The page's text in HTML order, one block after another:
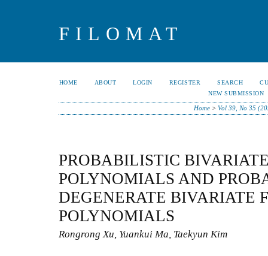
FILOMAT
HOME ABOUT LOGIN REGISTER SEARCH
NEW SUBMISSION
Home >Vol 39, No 35
PROBABILISTIC
POLYNOMIALS AND
DEGENERATE BIVARIATE
POLYNOMIALS
Rongrong Xu, Yuankui Ma, Taekyun Kim